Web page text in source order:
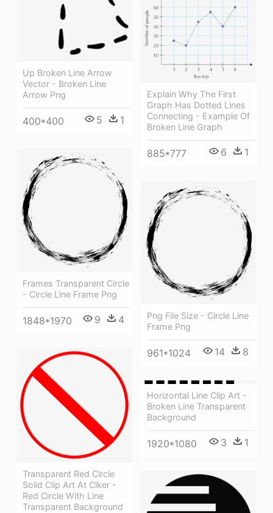
Up Broken Line Arrow
Vector - Broken Line
Arrow Png
400*400 5 1
Explain Why The First
Graph Has Dotted Lines
Connecting - Example Of
Broken Line Graph
885*777 6 1
Frames Transparent Circle
- Circle Line Frame Png
1848*1970 9 4
Png File Size - Circle Line
Frame Png
961*1024 14 8
Transparent Red Circle
Solid Clip Art At Clker -
Red Circle With Line
Transparent Background
Horizontal Line Clip Art -
Broken Line Transparent
Background
1920*1080 3 1